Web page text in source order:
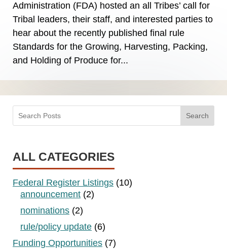
Administration (FDA) hosted an all Tribes’ call for
Tribal leaders, their staff, and interested parties to
hear about the recently published final rule
Standards for the Growing, Harvesting, Packing,
and Holding of Produce for...
Search
ALL CATEGORIES
Federal Register Listings (10)
announcement (2)
nominations (2)
rule/policy update (6)
Funding Opportunities (7)